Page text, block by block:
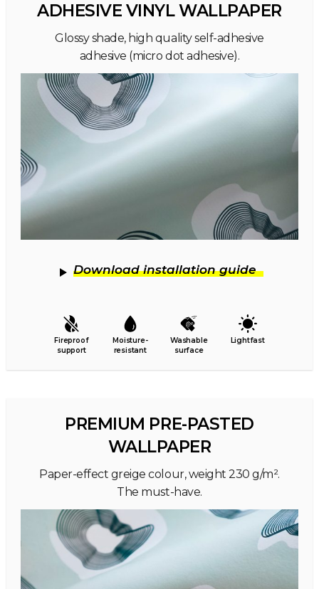
ADHESIVE VINYL WALLPAPER
Glossy shade, high quality self-adhesive
adhesive (micro dot adhesive).
Download installation guide
Fireproof
support
Moisture-
resistant
Washable
surface
Lightfast
PREMIUM PRE-PASTED
WALLPAPER
Paper-effect greige colour, weight 230 g/m².
The must-have.